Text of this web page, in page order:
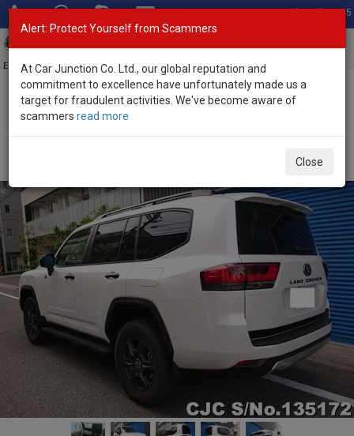
Total Stock: 3045
Exporter of New and Used Japanese Vehicles
Home>Stock>Toyota>
Alert: Protect Yourself from Scammers
At Car Junction Co. Ltd., our global reputation and
commitment to excellence have unfortunately made us a
target for fraudulent activities. We've become aware of
scammers read more
Close